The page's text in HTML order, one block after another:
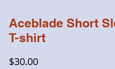
Aceblade Short
T-shirt
$30.00価